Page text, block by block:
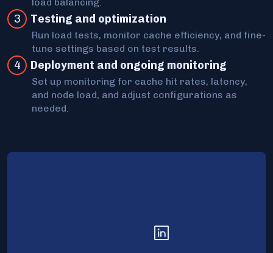
3 Testing and optimization
Run load tests, monitor cache efficiency, and fine-
tune settings based on test results.
4 Deployment and ongoing monitoring
Set up monitoring for cache hit rates, latency,
and node load, and adjust configurations as
needed.